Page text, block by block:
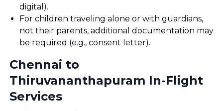
digital).
For children traveling alone or with guardians,
not their parents, additional documentation may
be required (e.g., consent letter).
Chennai to
Thiruvananthapuram In-Flight
Services